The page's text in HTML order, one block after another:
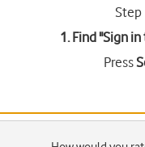
Step
1. Find "Sign in
Press